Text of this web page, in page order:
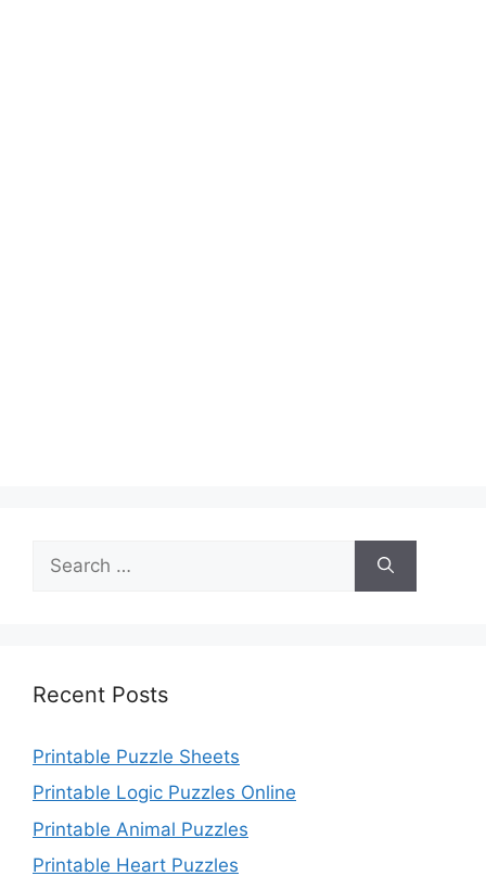
for:
Recent Posts
Printable Puzzle Sheets
Printable Logic Puzzles Online
Printable Animal Puzzles
Printable Heart Puzzles